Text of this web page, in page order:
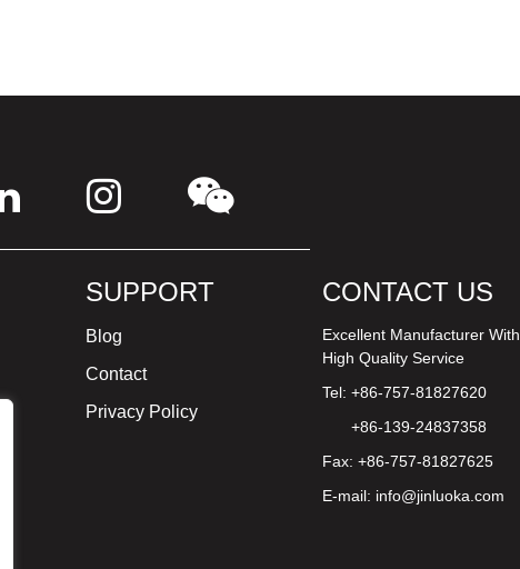
SUPPORT
Blog
Contact
Privacy Policy
CONTACT US
Excellent Manufacturer With
High Quality Service
Tel: +86-757-81827620
+86-139-24837358
Fax: +86-757-81827625
E-mail: info@jinluoka.com